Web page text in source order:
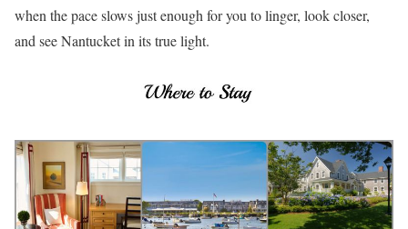
when the pace slows just enough for you to linger, look closer,
and see Nantucket in its true light.